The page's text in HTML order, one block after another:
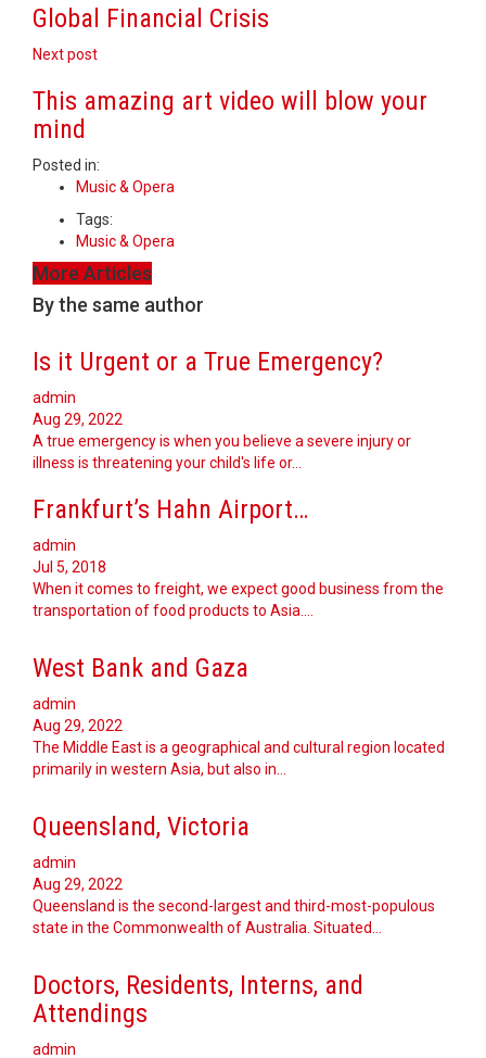
Global Financial Crisis
Next post
This amazing art video will blow your
mind
Posted in:
Music & Opera
Tags:
Music & Opera
More Articles
By the same author
Is it Urgent or a True Emergency?
admin
Aug 29, 2022
A true emergency is when you believe a severe injury or
illness is threatening your child's life or…
Frankfurt’s Hahn Airport…
admin
Jul 5, 2018
When it comes to freight, we expect good business from the
transportation of food products to Asia.…
West Bank and Gaza
admin
Aug 29, 2022
The Middle East is a geographical and cultural region located
primarily in western Asia, but also in…
Queensland, Victoria
admin
Aug 29, 2022
Queensland is the second-largest and third-most-populous
state in the Commonwealth of Australia. Situated…
Doctors, Residents, Interns, and
Attendings
admin